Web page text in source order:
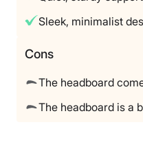
Available
Shipping
Free returns
Sleek, minimalist
Cons
The headboard
The headboard is a